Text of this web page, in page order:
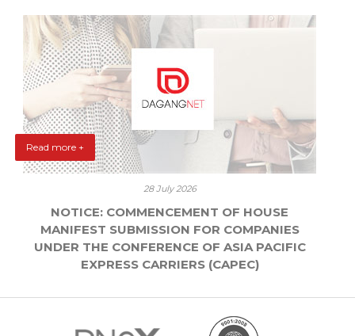
Read more +
28 July 2026
NOTICE: COMMENCEMENT OF HOUSE
MANIFEST SUBMISSION FOR COMPANIES
UNDER THE CONFERENCE OF ASIA PACIFIC
EXPRESS CARRIERS (CAPEC)